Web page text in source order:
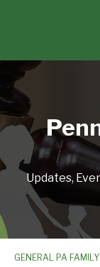
Home
About
Resources
Contact
Search
Updates,
GENERAL PA
Curing